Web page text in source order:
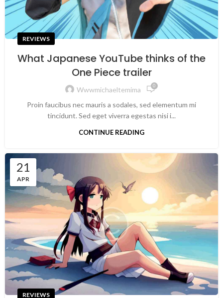
REVIEWS
What Japanese YouTube thinks of the
One Piece trailer
Wwwmichaeltemima 0
Proin faucibus nec mauris a sodales, sed elementum mi
tincidunt. Sed eget viverra egestas nisi i...
CONTINUE READING
21
APR
REVIEWS